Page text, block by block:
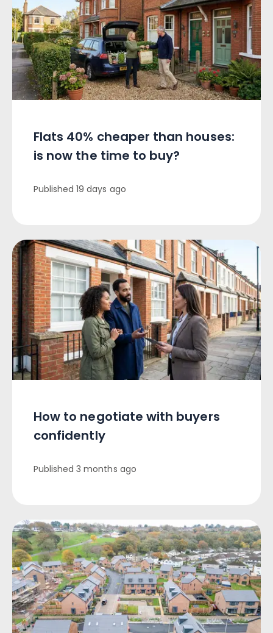
Flats 40% cheaper than houses:
is now the time to buy?
Published 19 days ago
How to negotiate with buyers
confidently
Published 3 months ago